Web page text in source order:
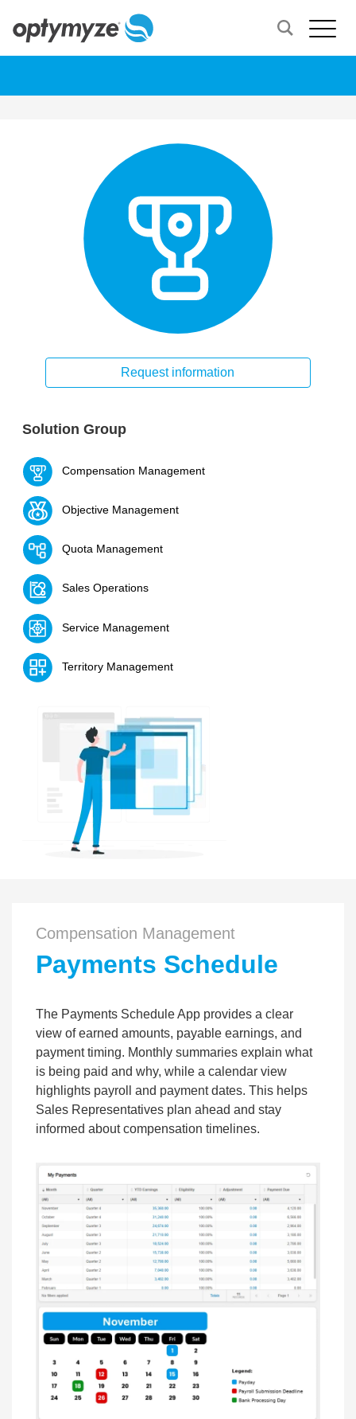
Request information
Solution Group
Compensation Management
Objective Management
Quota Management
Sales Operations
Service Management
Territory Management
Compensation Management
Payments Schedule
The Payments Schedule App provides a clear
view of earned amounts, payable earnings, and
payment timing. Monthly summaries explain what
is being paid and why, while a calendar view
highlights payroll and payment dates. This helps
Sales Representatives plan ahead and stay
informed about compensation timelines.